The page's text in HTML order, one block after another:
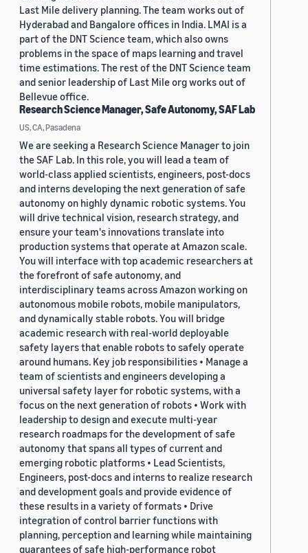
Last Mile delivery planning. The team works out of
Hyderabad and Bangalore offices in India. LMAI is a
part of the DNT Science team, which also owns
problems in the space of maps learning and travel
time estimations. The rest of the DNT Science team
and senior leadership of Last Mile org works out of
Bellevue office.
Research Science Manager, Safe Autonomy, SAF Lab
US, CA, Pasadena
We are seeking a Research Science Manager to join
the SAF Lab. In this role, you will lead a team of
world-class applied scientists, engineers, post-docs
and interns developing the next generation of safe
autonomy on highly dynamic robotic systems. You
will drive technical vision, research strategy, and
ensure your team's innovations translate into
production systems that operate at Amazon scale.
You will interface with top academic researchers at
the forefront of safe autonomy, and
interdisciplinary teams across Amazon working on
autonomous mobile robots, mobile manipulators,
and dynamically stable robots. You will bridge
academic research with real-world deployable
safety layers that enable robots to safely operate
around humans. Key job responsibilities • Manage a
team of scientists and engineers developing a
universal safety layer for robotic systems, with a
focus on the next generation of robots • Work with
leadership to design and execute multi-year
research roadmaps for the development of safe
autonomy that spans all types of current and
emerging robotic platforms • Lead Scientists,
Engineers, post-docs and interns to realize research
and development goals and provide evidence of
these results in a variety of formats • Drive
integration of control barrier functions with
planning, perception and learning while maintaining
guarantees of safe high-performance robot